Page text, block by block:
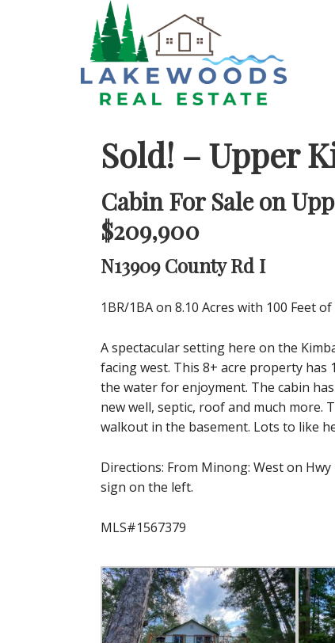
Sold! – Upper
Cabin For Sale on
$209,900
N13909 County Rd I
1BR/1BA on 8.10 Acres with 100 Feet
A spectacular setting here on the
facing west. This 8+ acre property
the water for enjoyment. The cabin
new well, septic, roof and much more.
walkout in the basement. Lots to like
Directions: From Minong: West on
sign on the left.
MLS#1567379